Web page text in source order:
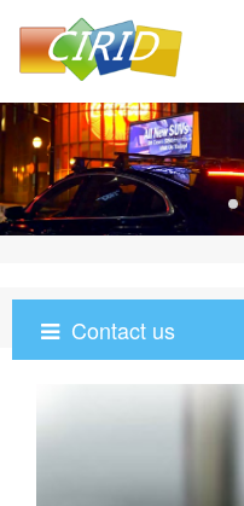
Contact us